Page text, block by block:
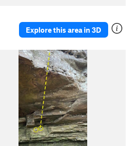
Explore this area in 3D